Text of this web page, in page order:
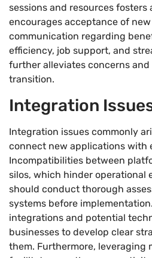
sessions and resources
encourages acceptance of new
communication regarding
efficiency, job support, and
further alleviates concerns
transition.
Integration
Integration issues commonly
connect new applications with
Incompatibilities between
silos, which hinder operational
should conduct thorough
systems before
integrations and potential
businesses to develop clear
them. Furthermore, leveraging